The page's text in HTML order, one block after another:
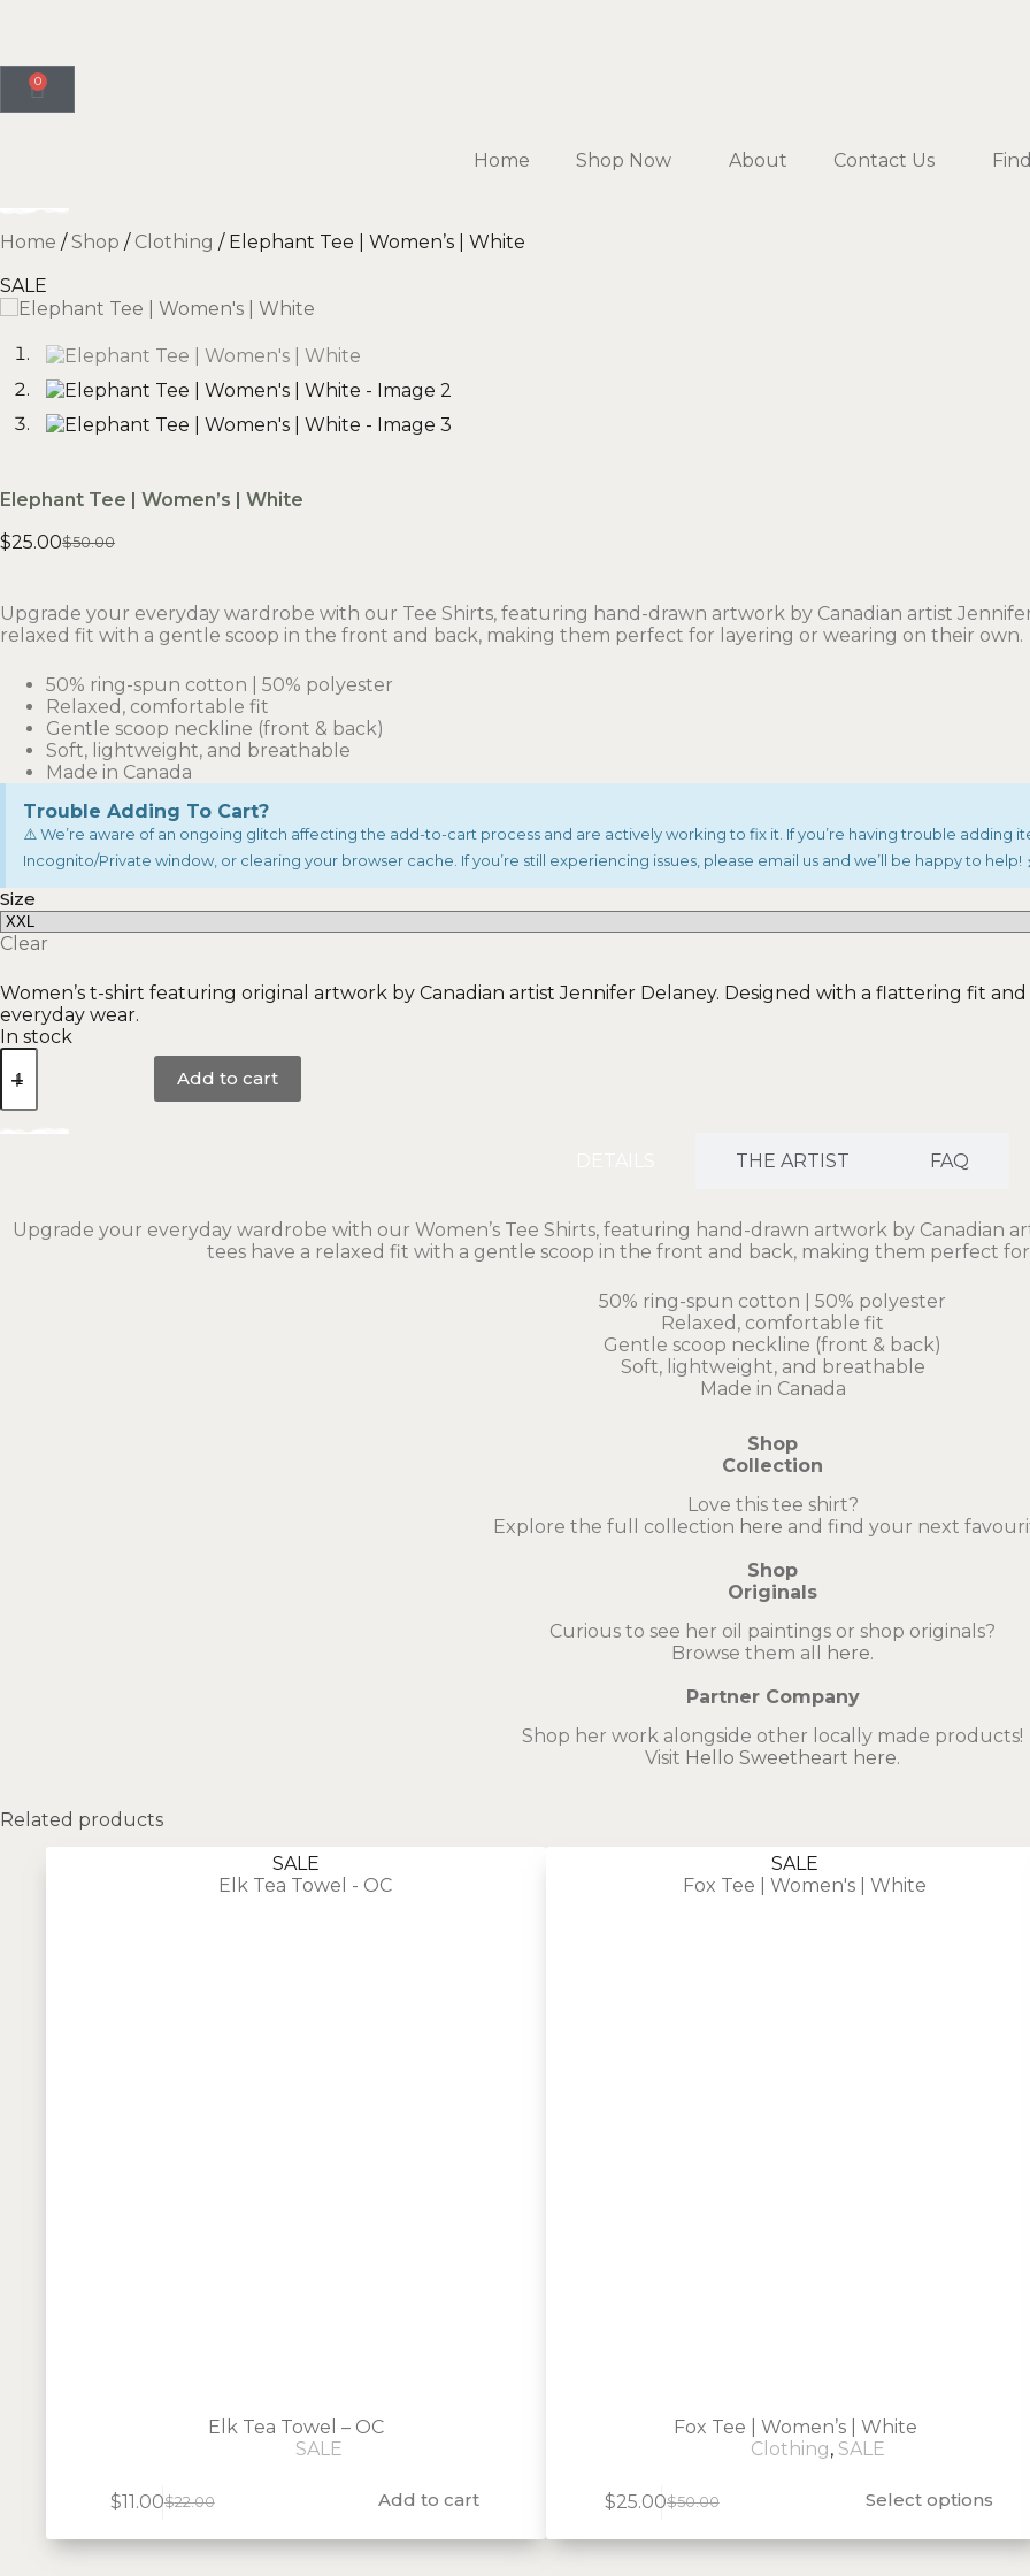
0
Home Shop Now About Contact Us
Home /Shop / Clothing / Elephant Tee | Women’s | White
SALE
Elephant Tee | Women’s | White
$50.00
$25.00
Upgrade your everyday wardrobe with our Tee Shirts, featuring hand-drawn artwork by Canadian artist
relaxed fit with a gentle scoop in the front and back, making them perfect for layering or wearing on their own.
50% ring-spun cotton | 50% polyester
Relaxed, comfortable fit
Gentle scoop neckline (front & back)
Soft, lightweight, and breathable
Made in Canada
Trouble Adding To Cart?
⚠️ We’re aware of an ongoing glitch affecting the add-to-cart process and are actively working to fix it. If you’re having trouble adding
Incognito/Private window, or clearing your browser cache. If you’re still experiencing issues, please email us and we’ll be happy to help!
Size
Clear
Women’s t-shirt featuring original artwork by Canadian artist Jennifer Delaney. Designed with a flattering fit
everyday wear.
In stock
Add to cart
THE ARTIST FAQ
Upgrade your everyday wardrobe with our Women’s Tee Shirts, featuring hand-drawn artwork by Canadian
tees have a relaxed fit with a gentle scoop in the front and back, making them perfect
50% ring-spun cotton | 50% polyester
Relaxed, comfortable fit
Gentle scoop neckline (front & back)
Soft, lightweight, and breathable
Made in Canada
Shop
Collection
Love this tee shirt?
Explore the full collection here and find your next
Shop
Originals
Curious to see her oil paintings or shop originals?
Browse them all
here.
Partner Company
Shop her work alongside other locally made products!
Visit Hello Sweetheart here.
Related products
SALE
Elk Tea Towel – OC
SALE
$22.00
$11.00 Add to cart
SALE
Fox Tee | Women’s | White
Clothing, SALE
$50.00
$25.00 Select options